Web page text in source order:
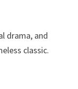
drama, and
classic.